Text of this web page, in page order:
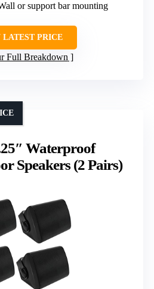
or support bar mounting
LATEST PRICE
Full Breakdown
Waterproof
Speakers (2 Pairs)